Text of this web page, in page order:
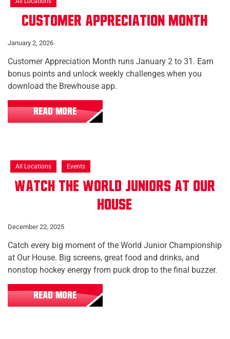
Customer Appreciation Month
January 2, 2026
Customer Appreciation Month runs January 2 to 31. Earn
bonus points and unlock weekly challenges when you
download the Brewhouse app.
READ MORE
All Locations Events
Watch the World Juniors at Our
House
December 22, 2025
Catch every big moment of the World Junior Championship
at Our House. Big screens, great food and drinks, and
nonstop hockey energy from puck drop to the final buzzer.
READ MORE